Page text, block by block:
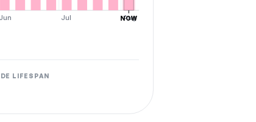
Jun Jul Aug
NOW
LIFESPAN